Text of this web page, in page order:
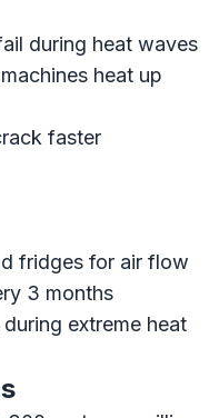
during heat waves
heat up
faster
fridges for air flow
3 months
extreme heat